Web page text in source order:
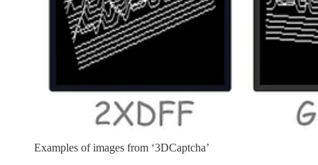
Examples of images from ‘3DCaptcha’